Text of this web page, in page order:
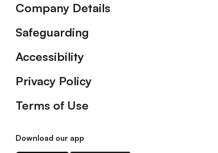
Company Details
Safeguarding
Accessibility
Privacy Policy
Terms of Use
Download our app